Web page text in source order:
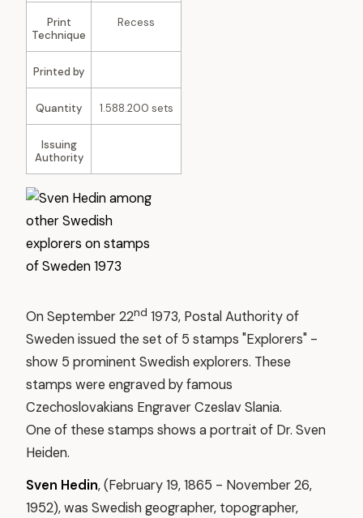
Print
Technique
Recess
Printed by
Quantity 1.588.200 sets
Issuing
Authority
On September 22nd 1973, Postal Authority of
Sweden issued the set of 5 stamps "Explorers" -
show 5 prominent Swedish explorers. These
stamps were engraved by famous
Czechoslovakians Engraver Czeslav Slania.
One of these stamps shows a portrait of Dr. Sven
Heiden.
Sven Hedin, (February 19, 1865 - November 26,
1952), was Swedish geographer, topographer,